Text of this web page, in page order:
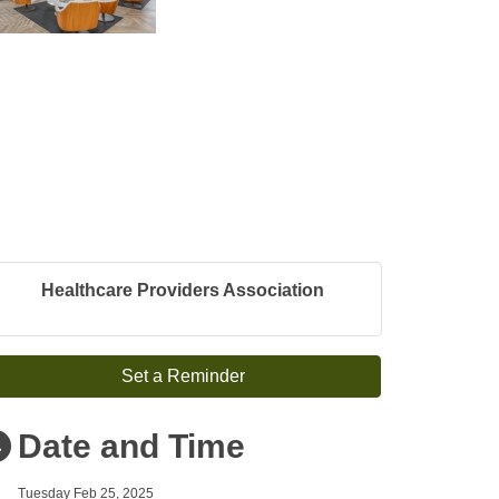
Healthcare Providers Association
Set a Reminder
Date and Time
Tuesday Feb 25, 2025